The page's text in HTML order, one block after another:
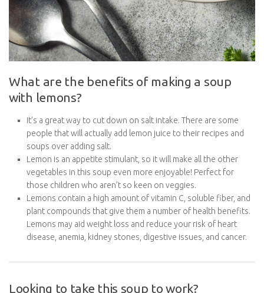
What are the benefits of making a soup
with lemons?
It’s a great way to cut down on salt intake. There are some
people that will actually add lemon juice to their recipes and
soups over adding salt.
Lemon is an appetite stimulant, so it will make all the other
vegetables in this soup even more enjoyable! Perfect for
those children who aren’t so keen on veggies.
Lemons contain a high amount of vitamin C, soluble fiber, and
plant compounds that give them a number of health benefits.
Lemons may aid weight loss and reduce your risk of heart
disease, anemia, kidney stones, digestive issues, and cancer.
Looking to take this soup to work?